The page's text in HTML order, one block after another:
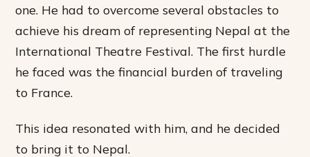
one. He had to overcome several obstacles to
achieve his dream of representing Nepal at the
International Theatre Festival. The first hurdle
he faced was the financial burden of traveling
to France.
This idea resonated with him, and he decided
to bring it to Nepal.